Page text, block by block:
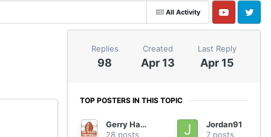
All Activity
YouTube Twitter
Replies
98
Created
Apr 13
Last Reply
Apr 15
TOP POSTERS IN THIS TOPIC
Gerry Hamilton
28 posts
Jordan91
7 posts